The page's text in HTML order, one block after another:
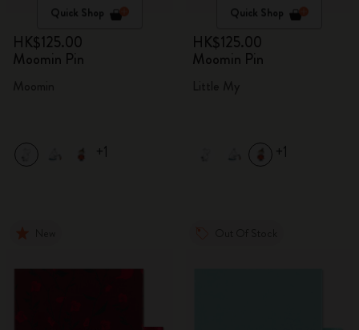
Quick Shop
HK$125.00
Moomin Pin
+1
Quick Shop
HK$125.00
Moomin Pin
+1